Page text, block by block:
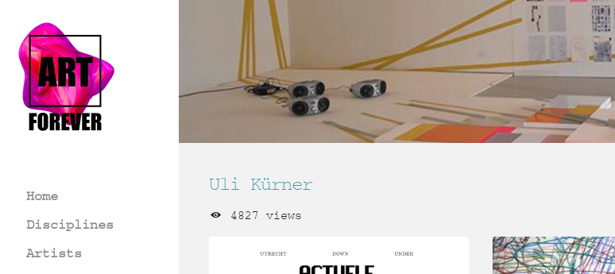
Home
Disciplines
Artists
Uli Kürner
4827 views